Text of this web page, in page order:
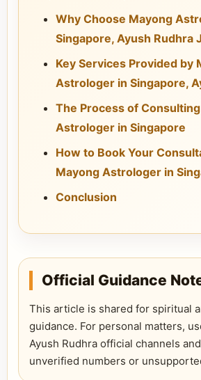
Why Choose Mayong
Singapore, Ayush Rudhra
Key Services Provided by
Astrologer in Singapore,
The Process of
Astrologer in Singapore
How to Book Your
Mayong Astrologer in
Conclusion
Official Guidance
This article is shared for spiritual
guidance. For personal matters,
Ayush Rudhra official channels
unverified numbers or